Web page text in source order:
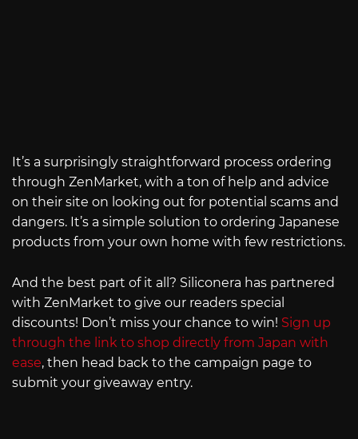
It’s a surprisingly straightforward process ordering
through ZenMarket, with a ton of help and advice
on their site on looking out for potential scams and
dangers. It’s a simple solution to ordering Japanese
products from your own home with few restrictions.
And the best part of it all? Siliconera has partnered
with ZenMarket to give our readers special
discounts! Don’t miss your chance to win! Sign up
through the link to shop directly from Japan with
ease, then head back to the campaign page to
submit your giveaway entry.